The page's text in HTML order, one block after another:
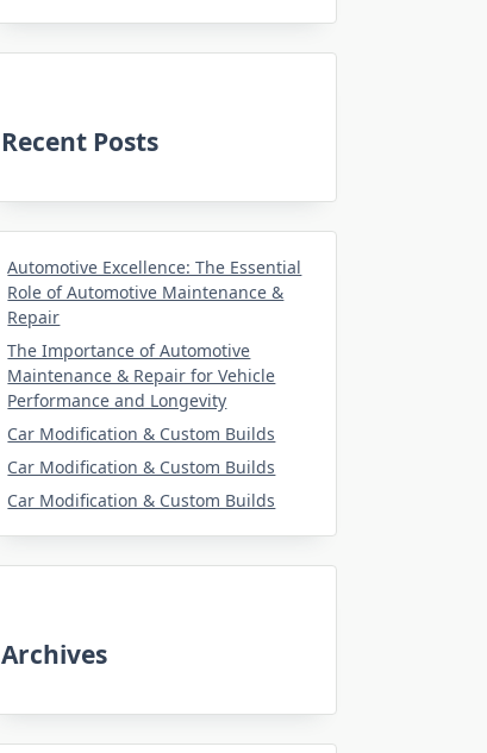
Recent Posts
Automotive Excellence: The Essential
Role of Automotive Maintenance &
Repair
The Importance of Automotive
Maintenance & Repair for Vehicle
Performance and Longevity
Car Modification & Custom Builds
Car Modification & Custom Builds
Car Modification & Custom Builds
Archives